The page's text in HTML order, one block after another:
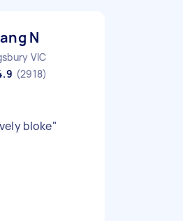
N
VIC
(2918)
bloke"